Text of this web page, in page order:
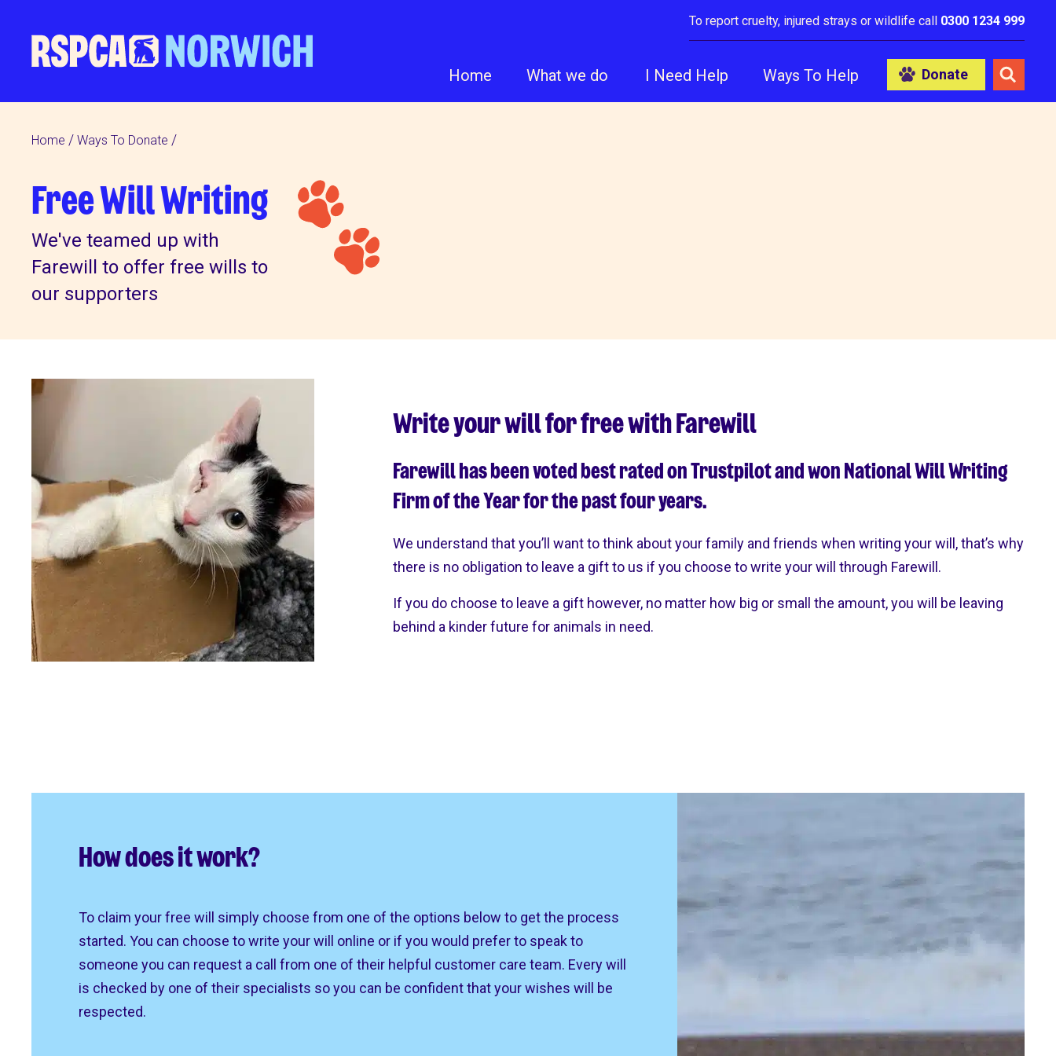
To report cruelty, injured strays or wildlife call 0300 1234 999
Home What we do I Need Help Ways To Help Donate
Home Ways To Donate
Free Will Writing
We've teamed up with
Farewill to offer free wills to
our supporters
Write your will for free with Farewill
Farewill has been voted best rated on Trustpilot and won National Will Writing
Firm of the Year for the past four years.
We understand that you’ll want to think about your family and friends when writing your will, that’s why
there is no obligation to leave a gift to us if you choose to write your will through Farewill.
If you do choose to leave a gift however, no matter how big or small the amount, you will be leaving
behind a kinder future for animals in need.
How does it work?
To claim your free will simply choose from one of the options below to get the process
started. You can choose to write your will online or if you would prefer to speak to
someone you can request a call from one of their helpful customer care team. Every will
is checked by one of their specialists so you can be confident that your wishes will be
respected.